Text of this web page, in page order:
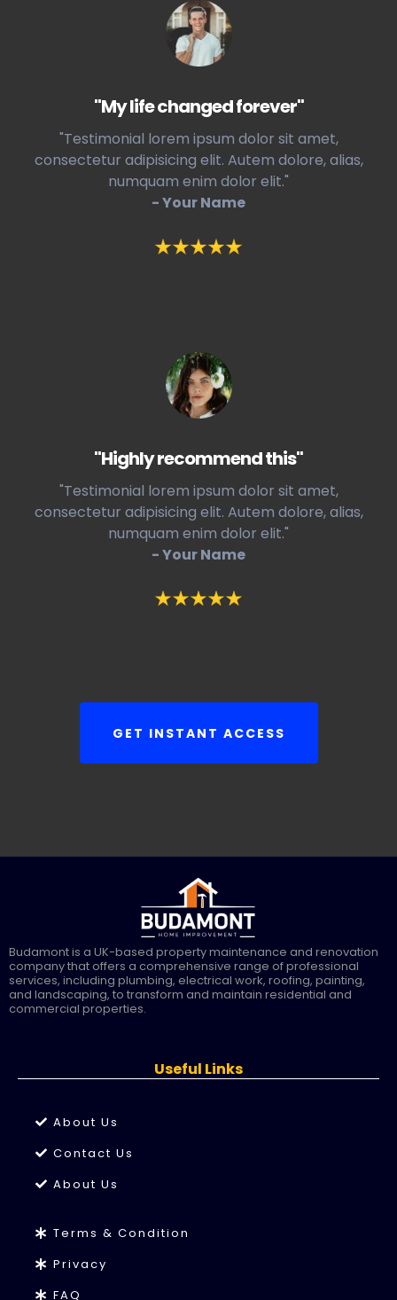
"My life changed forever"
"Testimonial lorem ipsum dolor sit amet,
consectetur adipisicing elit. Autem dolore, alias,
numquam enim dolor elit."
- Your Name
"Highly recommend this"
"Testimonial lorem ipsum dolor sit amet,
consectetur adipisicing elit. Autem dolore, alias,
numquam enim dolor elit."
- Your Name
GET INSTANT ACCESS
Budamont is a UK-based property maintenance and renovation
company that offers a comprehensive range of professional
services, including plumbing, electrical work, roofing, painting,
and landscaping, to transform and maintain residential and
commercial properties.
Useful Links
About Us
Contact Us
About Us
Terms & Condition
Privacy
FAQ